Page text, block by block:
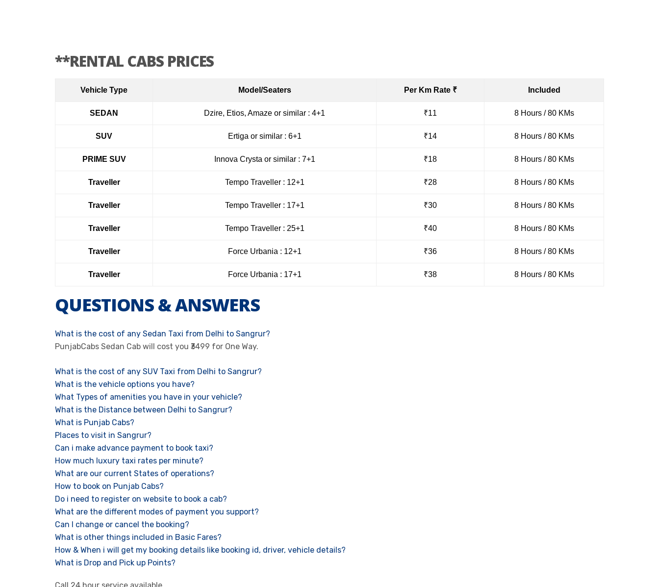
**RENTAL CABS PRICES
Vehicle Type Model/Seaters Per Km Rate ₹ Included
SEDAN Dzire, Etios, Amaze or similar : 4+1 ₹11 8 Hours / 80 KMs
SUV Ertiga or similar : 6+1 ₹14 8 Hours / 80 KMs
PRIME SUV Innova Crysta or similar : 7+1 ₹18 8 Hours / 80 KMs
Traveller Tempo Traveller : 12+1 ₹28 8 Hours / 80 KMs
Traveller Tempo Traveller : 17+1 ₹30 8 Hours / 80 KMs
Traveller Tempo Traveller : 25+1 ₹40 8 Hours / 80 KMs
Traveller Force Urbania : 12+1 ₹36 8 Hours / 80 KMs
Traveller Force Urbania : 17+1 ₹38 8 Hours / 80 KMs
QUESTIONS & ANSWERS
What is the cost of any Sedan Taxi from Delhi to Sangrur?
PunjabCabs Sedan Cab will cost you ₹3499 for One Way.
What is the cost of any SUV Taxi from Delhi to Sangrur?
What is the vehicle options you have?
What Types of amenities you have in your vehicle?
What is the Distance between Delhi to Sangrur?
What is Punjab Cabs?
Places to visit in Sangrur?
Can i make advance payment to book taxi?
How much luxury taxi rates per minute?
What are our current States of operations?
How to book on Punjab Cabs?
Do i need to register on website to book a cab?
What are the different modes of payment you support?
Can I change or cancel the booking?
What is other things included in Basic Fares?
How & When i will get my booking details like booking id, driver, vehicle details?
What is Drop and Pick up Points?